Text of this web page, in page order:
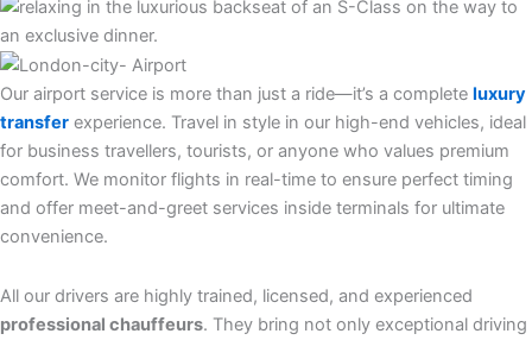
Our airport service is more than just a ride—it’s a complete luxury
transfer experience. Travel in style in our high-end vehicles, ideal
for business travellers, tourists, or anyone who values premium
comfort. We monitor flights in real-time to ensure perfect timing
and offer meet-and-greet services inside terminals for ultimate
convenience.
All our drivers are highly trained, licensed, and experienced
professional chauffeurs. They bring not only exceptional driving